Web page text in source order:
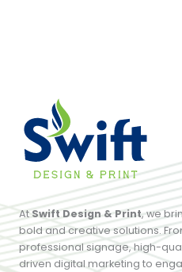
AtSwift Design & Print, we
bold and creative solutions.
professional signage, high-
driven digital marketing to